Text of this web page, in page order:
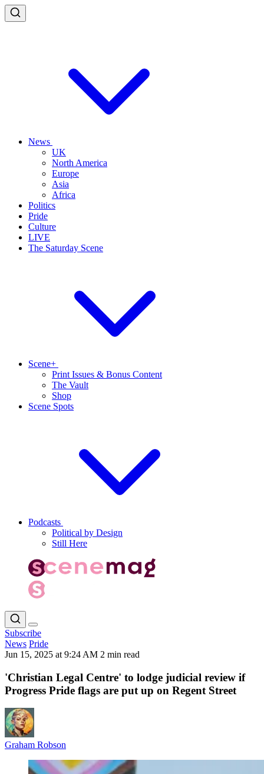
News
UK
North America
Europe
Asia
Africa
Politics
Pride
Culture
LIVE
The Saturday Scene
Scene+
Print Issues & Bonus Content
The Vault
Shop
Scene Spots
Podcasts
Political by Design
Still Here
Subscribe
News Pride
Jun 15, 2025 at 9:24 AM 2 min read
'Christian Legal Centre' to lodge judicial review if
Progress Pride flags are put up on Regent Street
Graham Robson